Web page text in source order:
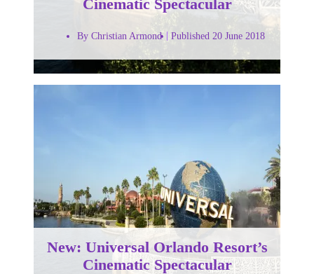
Cinematic Spectacular
By Christian Armond Published 20 June 2018
New: Universal Orlando Resort’s
Cinematic Spectacular